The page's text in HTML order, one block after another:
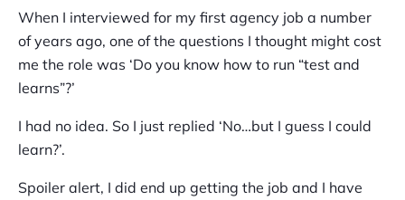
When I interviewed for my first agency job a number
of years ago, one of the questions I thought might cost
me the role was ‘Do you know how to run “test and
learns”?’
I had no idea. So I just replied ‘No…but I guess I could
learn?’.
Spoiler alert, I did end up getting the job and I have